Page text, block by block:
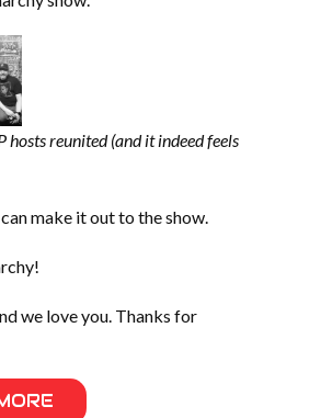
hosts reunited (and it indeed feels
make it out to the show.
we love you. Thanks for